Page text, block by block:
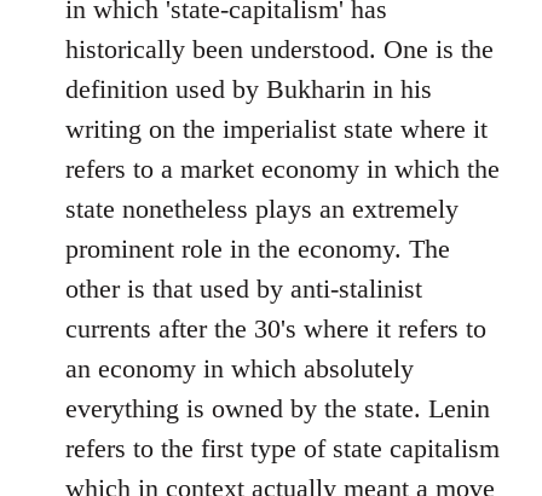
in which 'state-capitalism' has
historically been understood. One is the
definition used by Bukharin in his
writing on the imperialist state where it
refers to a market economy in which the
state nonetheless plays an extremely
prominent role in the economy. The
other is that used by anti-stalinist
currents after the 30's where it refers to
an economy in which absolutely
everything is owned by the state. Lenin
refers to the first type of state capitalism
which in context actually meant a move